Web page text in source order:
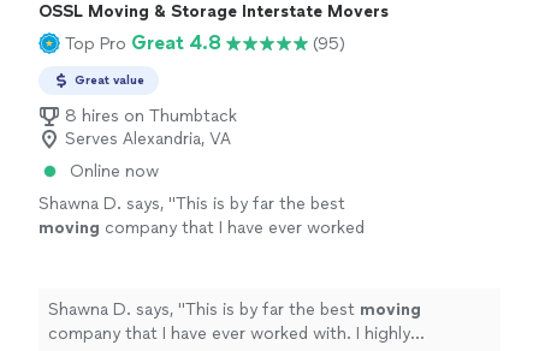
OSSL Moving & Storage Interstate Movers
Top Pro Great 4.8 (95)
Great value
8 hires on Thumbtack
Serves Alexandria, VA
Online now
Shawna D. says, "This is by far the best
moving company that I have ever worked
Shawna D. says, "This is by far the best moving
company that I have ever worked with. I highly